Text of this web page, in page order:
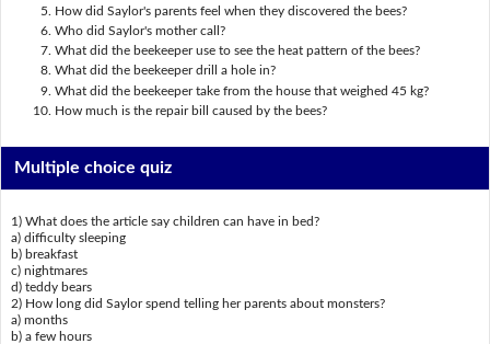
How did Saylor's parents feel when they discovered the bees?
Who did Saylor's mother call?
What did the beekeeper use to see the heat pattern of the bees?
What did the beekeeper drill a hole in?
What did the beekeeper take from the house that weighed 45 kg?
How much is the repair bill caused by the bees?
Multiple choice quiz
1) What does the article say children can have in bed?
a) difficulty sleeping
b) breakfast
c) nightmares
d) teddy bears
2) How long did Saylor spend telling her parents about monsters?
a) months
b) a few hours